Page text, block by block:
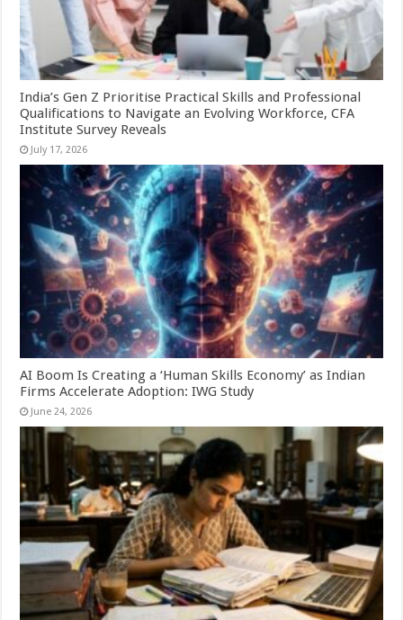
India’s Gen Z Prioritise Practical Skills and Professional
Qualifications to Navigate an Evolving Workforce, CFA
Institute Survey Reveals
July 17, 2026
AI Boom Is Creating a ‘Human Skills Economy’ as Indian
Firms Accelerate Adoption: IWG Study
June 24, 2026